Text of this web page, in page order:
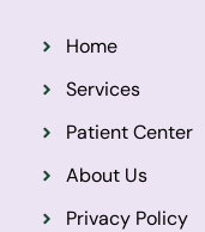
Home
Services
Patient Center
About Us
Privacy Policy